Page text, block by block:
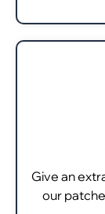
Give an
our